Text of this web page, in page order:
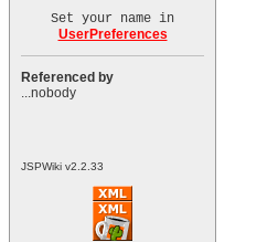
Set your name in
UserPreferences
Referenced by
...nobody
JSPWiki v2.2.33